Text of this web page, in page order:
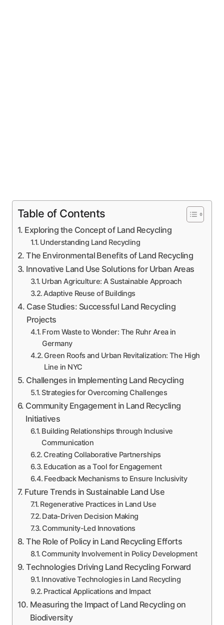
Table of Contents
Exploring the Concept of Land Recycling
Understanding Land Recycling
The Environmental Benefits of Land Recycling
Innovative Land Use Solutions for Urban Areas
Urban Agriculture: A Sustainable Approach
Adaptive Reuse of Buildings
Case Studies: Successful Land Recycling
Projects
From Waste to Wonder: The Ruhr Area in
Germany
Green Roofs and Urban Revitalization: The High
Line in NYC
Challenges in Implementing Land Recycling
Strategies for Overcoming Challenges
Community Engagement in Land Recycling
Initiatives
Building Relationships through Inclusive
Communication
Creating Collaborative Partnerships
Education as a Tool for Engagement
Feedback Mechanisms to Ensure Inclusivity
Future Trends in Sustainable Land Use
Regenerative Practices in Land Use
Data-Driven Decision Making
Community-Led Innovations
The Role of Policy in Land Recycling Efforts
Community Involvement in Policy Development
Technologies Driving Land Recycling Forward
Innovative Technologies in Land Recycling
Practical Applications and Impact
Measuring the Impact of Land Recycling on
Biodiversity